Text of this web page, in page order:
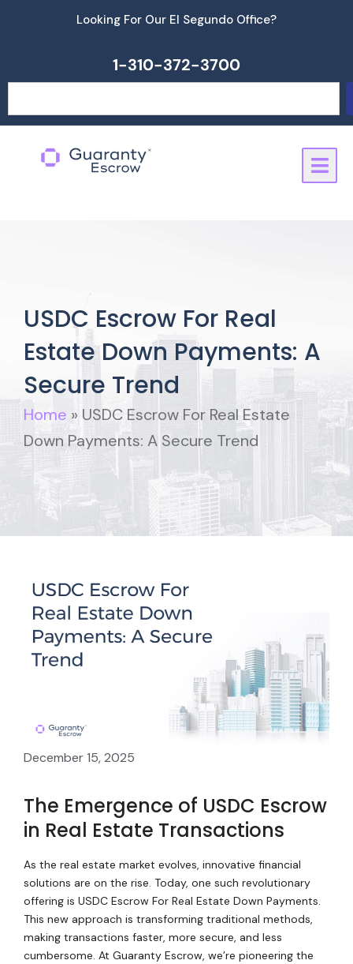
Looking For Our El Segundo Office?
1-310-372-3700
USDC Escrow For Real
Estate Down Payments: A
Secure Trend
Home » USDC Escrow For Real Estate
Down Payments: A Secure Trend
December 15, 2025
The Emergence of USDC Escrow
in Real Estate Transactions
As the real estate market evolves, innovative financial
solutions are on the rise. Today, one such revolutionary
offering is USDC Escrow For Real Estate Down Payments.
This new approach is transforming traditional methods,
making transactions faster, more secure, and less
cumbersome. At Guaranty Escrow, we’re pioneering the